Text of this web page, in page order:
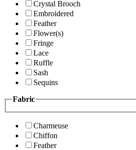
Crystal Brooch
Embroidered
Feather
Flower(s)
Fringe
Lace
Ruffle
Sash
Sequins
Fabric
Charmeuse
Chiffon
Feather